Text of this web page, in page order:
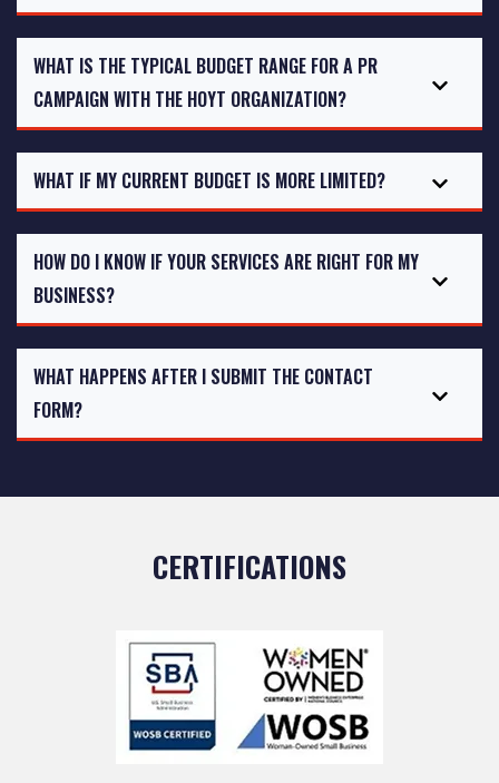
WHAT IS THE TYPICAL BUDGET RANGE FOR A PR
CAMPAIGN WITH THE HOYT ORGANIZATION?
WHAT IF MY CURRENT BUDGET IS MORE LIMITED?
HOW DO I KNOW IF YOUR SERVICES ARE RIGHT FOR MY
BUSINESS?
WHAT HAPPENS AFTER I SUBMIT THE CONTACT
FORM?
CERTIFICATIONS